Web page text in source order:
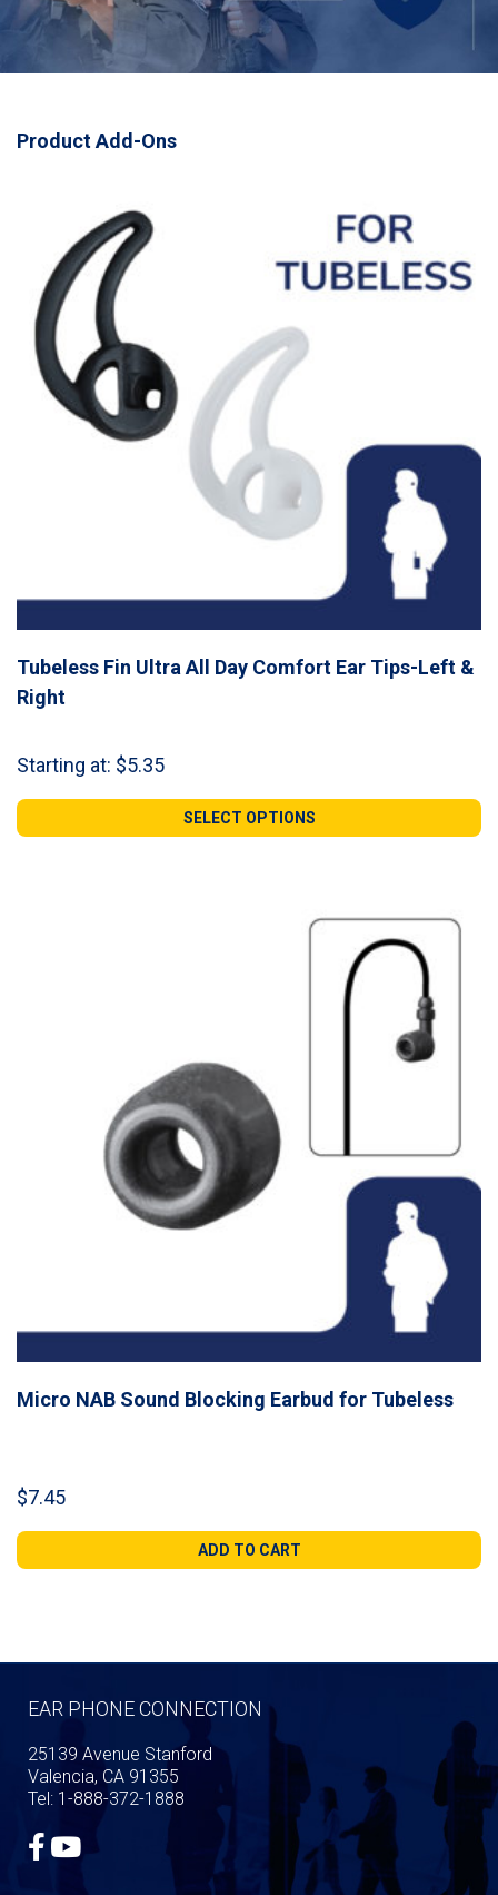
Product Add-Ons
Tubeless Fin Ultra All Day Comfort Ear Tips-Left &
Right
Starting at: $5.35
SELECT OPTIONS
Micro NAB Sound Blocking Earbud for Tubeless
$7.45
ADD TO CART
EAR PHONE CONNECTION
25139 Avenue Stanford
Valencia, CA 91355
Tel: 1-888-372-1888